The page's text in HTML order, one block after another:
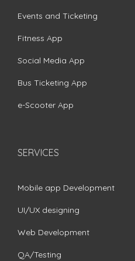
Events and Ticketing
Fitness App
Social Media App
Bus Ticketing App
e-Scooter App
SERVICES
Mobile app Development
UI/UX designing
Web Development
QA/Testing